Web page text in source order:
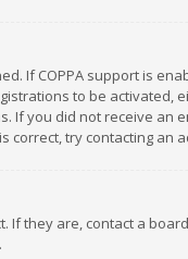
If COPPA support is
to be
you did not receive an
correct, try contacting an
they are, contact a